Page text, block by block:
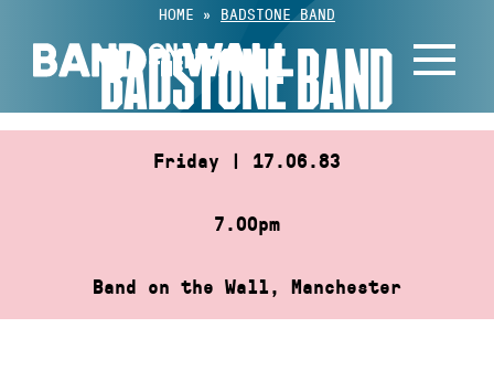
content
HOME » BADSTONE BAND
BADSTONE BAND
Friday | 17.06.83
7.00pm
Band on the Wall, Manchester